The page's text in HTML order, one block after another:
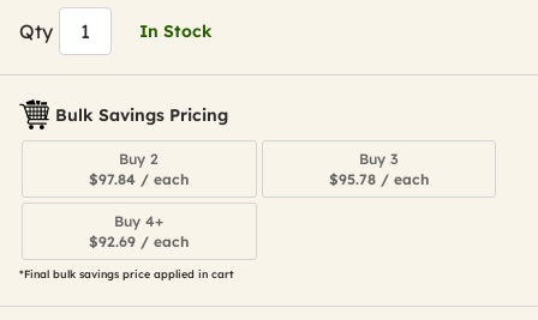
Qty In Stock
Bulk Savings Pricing
Buy 2
$97.84 / each
Buy 3
$95.78 / each
Buy 4+
$92.69 / each
*Final bulk savings price applied in cart